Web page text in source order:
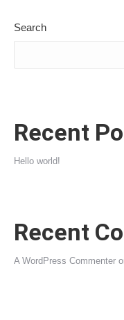
Search
Recent
Hello world!
Recent
A WordPress Commenter